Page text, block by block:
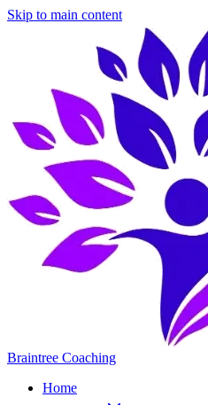
Skip to main content
Braintree Coaching
Home